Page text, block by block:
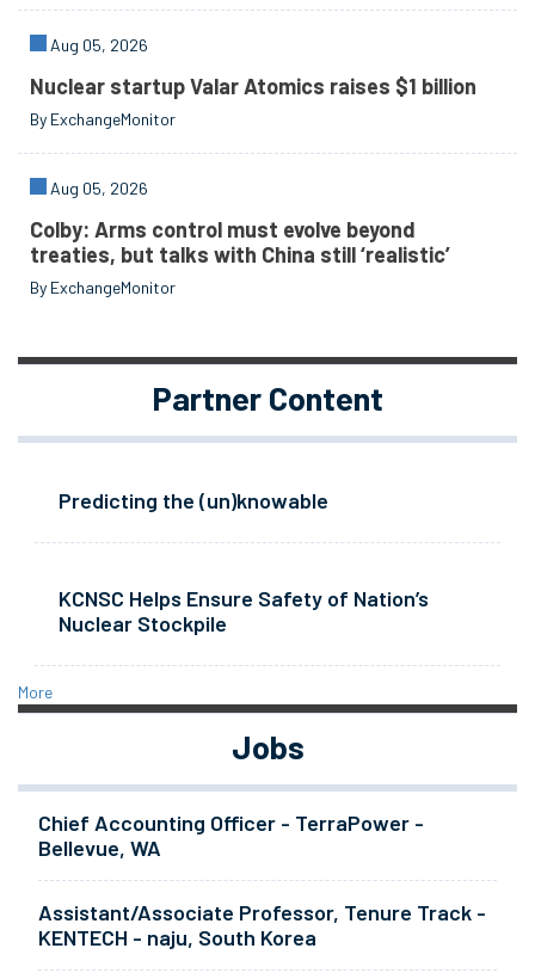
Aug 05, 2026
Nuclear startup Valar Atomics raises $1 billion
By ExchangeMonitor
Aug 05, 2026
Colby: Arms control must evolve beyond
treaties, but talks with China still ‘realistic’
By ExchangeMonitor
Partner Content
Predicting the (un)knowable
KCNSC Helps Ensure Safety of Nation’s
Nuclear Stockpile
More
Jobs
Chief Accounting Officer - TerraPower -
Bellevue, WA
Assistant/Associate Professor, Tenure Track -
KENTECH - naju, South Korea